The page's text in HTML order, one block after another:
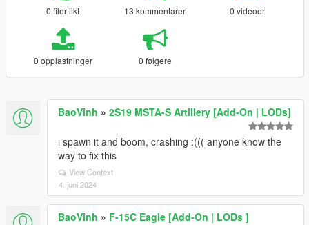
0 filer likt 13 kommentarer 0 videoer
0 opplastninger 0 følgere
BaoVinh » 2S19 MSTA-S Artillery [Add-On | LODs]
i spawn it and boom, crashing :((( anyone know the
way to fix this
View Context
4. juni 2024
BaoVinh » F-15C Eagle [Add-On | LODs ]